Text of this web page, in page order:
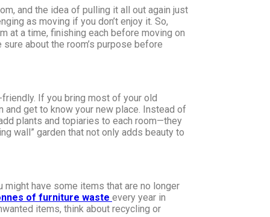
and the idea of pulling it all out again just
as moving if you don’t enjoy it. So,
at a time, finishing each before moving on
about the room’s purpose before
If you bring most of your old
get to know your new place. Instead of
plants and topiaries to each room—they
wall” garden that not only adds beauty to
might have some items that are no longer
of furniture waste every year in
items, think about recycling or